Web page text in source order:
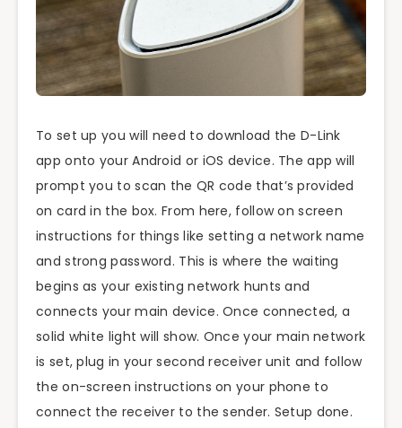
To set up you will need to download the D-Link
app onto your Android or iOS device. The app will
prompt you to scan the QR code that’s provided
on card in the box. From here, follow on screen
instructions for things like setting a network name
and strong password. This is where the waiting
begins as your existing network hunts and
connects your main device. Once connected, a
solid white light will show. Once your main network
is set, plug in your second receiver unit and follow
the on-screen instructions on your phone to
connect the receiver to the sender. Setup done.